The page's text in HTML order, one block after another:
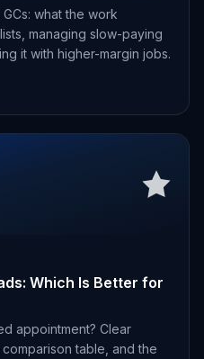
what the work
managing slow-paying
it with higher-margin jobs.
Which Is Better for
appointment? Clear
table, and the